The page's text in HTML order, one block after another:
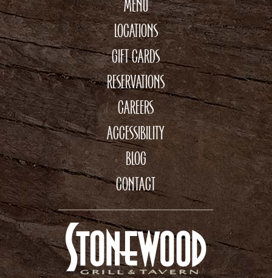
MENU
LOCATIONS
GIFT CARDS
RESERVATIONS
CAREERS
ACCESSIBILITY
BLOG
CONTACT